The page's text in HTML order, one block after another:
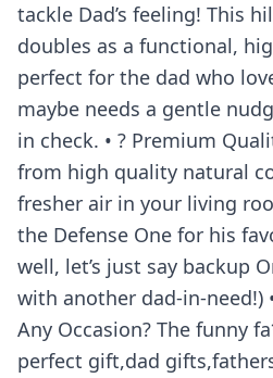
tackle Dad’s feeling! This
doubles as a functional,
perfect for the dad who
maybe needs a gentle
in check. • ? Premium
from high quality natural
fresher air in your living
the Defense One for his
well, let’s just say backup
with another dad-in-need!)
Any Occasion? The funny
perfect gift,dad